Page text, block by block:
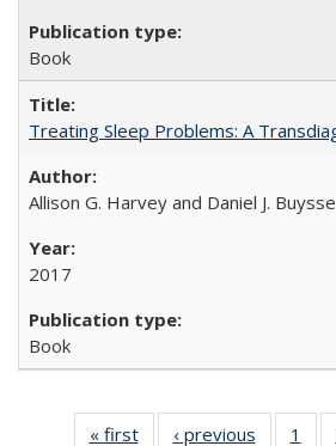
Book
Treating Sleep Problems: A
Allison G. Harvey and Daniel J. Buysse
2017
Book
« first
Full listing
‹ previous
Full
1